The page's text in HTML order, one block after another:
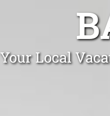
Your Local